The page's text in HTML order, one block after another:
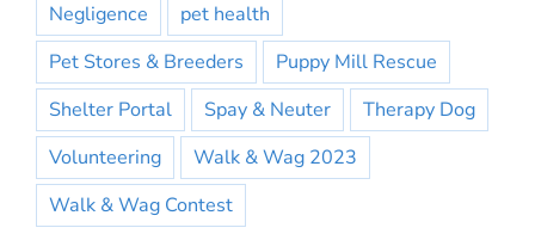
Negligence
pet health
Pet Stores & Breeders
Puppy Mill Rescue
Shelter Portal
Spay & Neuter
Therapy Dog
Volunteering
Walk & Wag 2023
Walk & Wag Contest